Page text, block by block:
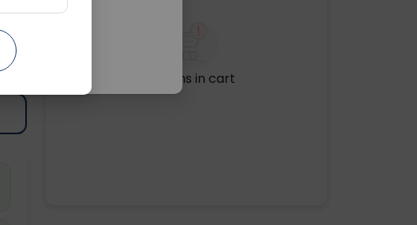
No items in cart